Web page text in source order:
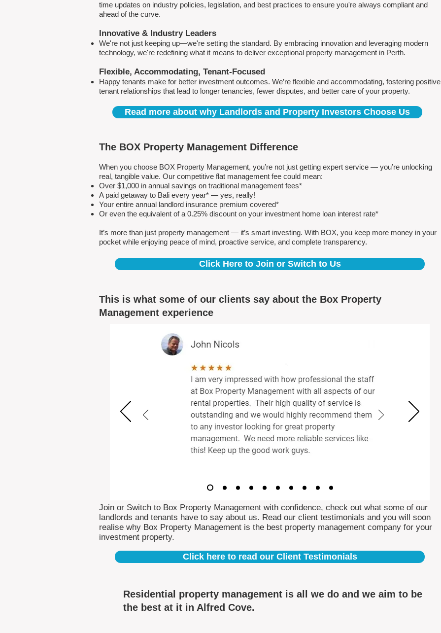
time updates on industry policies, legislation, and best practices to ensure you're always compliant and
ahead of the curve.
Innovative & Industry Leaders
We're not just keeping up—we're setting the standard. By embracing innovation and leveraging modern
technology, we're redefining what it means to deliver exceptional property management in Perth.
Flexible, Accommodating, Tenant-Focused
Happy tenants make for better investment outcomes. We’re flexible and accommodating, fostering positive
tenant relationships that lead to longer tenancies, fewer disputes, and better care of your property.
Read more about why Landlords and Property Investors Choose Us
The BOX Property Management Difference
When you choose BOX Property Management, you’re not just getting expert service — you’re unlocking
real, tangible value. Our competitive flat management fee could mean:
Over $1,000 in annual savings on traditional management fees*
A paid getaway to Bali every year* — yes, really!
Your entire annual landlord insurance premium covered*
Or even the equivalent of a 0.25% discount on your investment home loan interest rate*
It’s more than just property management — it’s smart investing. With BOX, you keep more money in your
pocket while enjoying peace of mind, proactive service, and complete transparency.
Click Here to Join or Switch to Us
This is what some of our clients say about the Box Property
Management experience
Join or Switch to Box Property Management with confidence, check out what some of our
landlords and tenants have to say about us. Read our client testimonials and you will soon
realise why Box Property Management is the best property management company for your
investment property.
Click here to read our Client Testimonials
Residential property management is all we do and we aim to be
the best at it in Alfred Cove.